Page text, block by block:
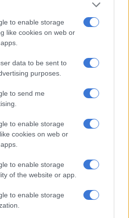
to enable storage
like cookies on web or
data to be sent to
purposes.
to send me
to enable storage
cookies on web or
to enable storage
of the website or app.
to enable storage
Sibusiso Khwinana was a
superstar in the making –
Kagiso Lediga
Matwetwe co-star Tebatso
Mashishi breaks down at Sibusiso